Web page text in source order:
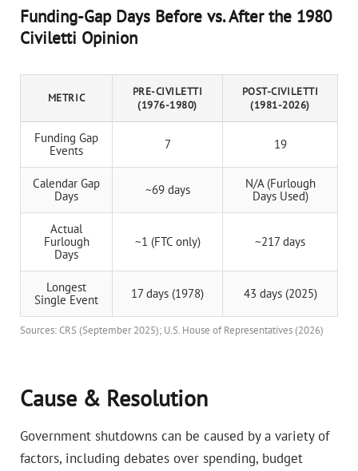
Funding-Gap Days Before vs. After the 1980
Civiletti Opinion
METRIC
PRE-CIVILETTI
(1976-1980)
POST-CIVILETTI
(1981-2026)
Funding Gap
Events
7 19
Calendar Gap
Days
~69 days
N/A (Furlough
Days Used)
Actual
Furlough
Days
~1 (FTC only) ~217 days
Longest
Single Event
17 days (1978) 43 days (2025)
Sources: CRS (September 2025); U.S. House of Representatives (2026)
Cause & Resolution
Government shutdowns can be caused by a variety of
factors, including debates over spending, budget